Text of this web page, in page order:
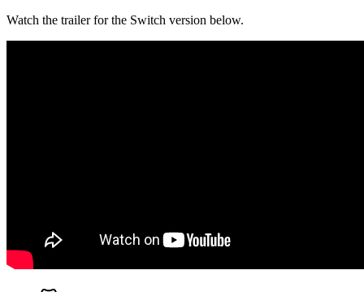
Watch the trailer for the Switch version below.